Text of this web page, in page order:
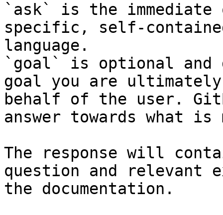
`ask` is the
specific, self-
language.
`goal` is optional and
goal you are
behalf of the user.
answer towards what
The response will
question and relevant
the documentation.